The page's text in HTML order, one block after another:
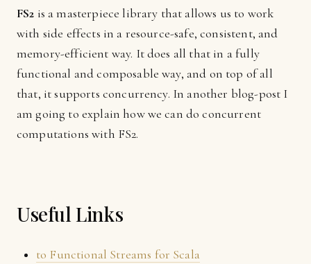
FS2 is a masterpiece library that allows us to work
with side effects in a resource-safe, consistent, and
memory-efficient way. It does all that in a fully
functional and composable way, and on top of all
that, it supports concurrency. In another blog-post I
am going to explain how we can do concurrent
computations with FS2.
Useful Links
to Functional Streams for Scala